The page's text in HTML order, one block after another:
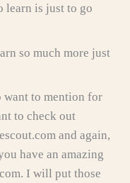
is just to go
much more just
to mention for
to check out
and again,
have an amazing
I will put those